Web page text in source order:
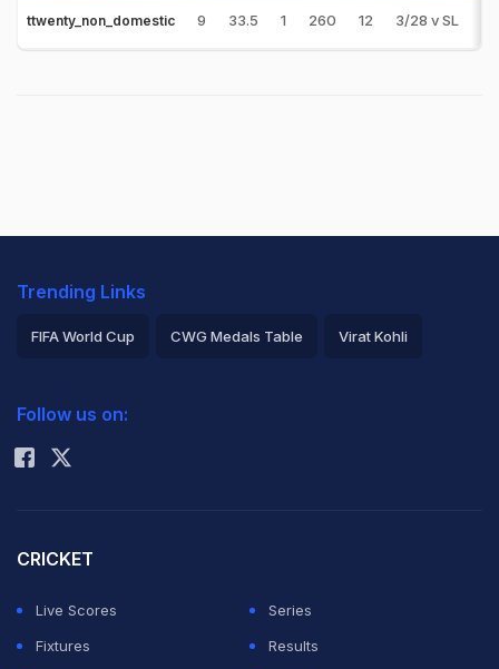
ttwenty_non_domestic 9 33.5 1 260 12 3/28 v SL
Trending Links
FIFA World Cup CWG Medals Table Virat Kohli
Rohit Sharma
Follow us on:
CRICKET
Live Scores
Series
Fixtures
Results